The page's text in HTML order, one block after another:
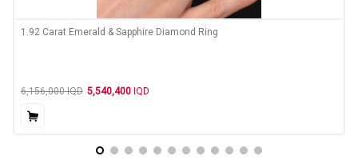
1.92 Carat Emerald & Sapphire Diamond Ring
6,156,000IQD 5,540,400 IQD